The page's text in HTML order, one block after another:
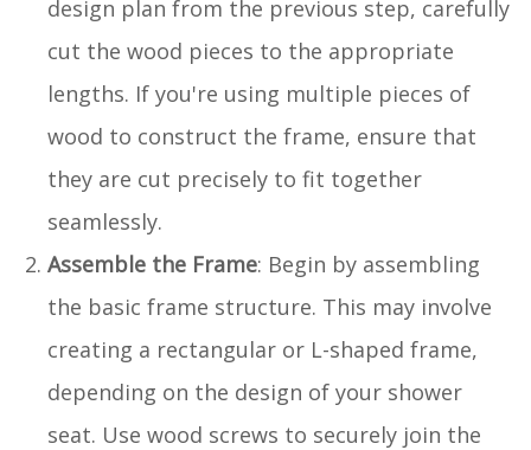
design plan from the previous step, carefully
cut the wood pieces to the appropriate
lengths. If you're using multiple pieces of
wood to construct the frame, ensure that
they are cut precisely to fit together
seamlessly.
Assemble the Frame: Begin by assembling
the basic frame structure. This may involve
creating a rectangular or L-shaped frame,
depending on the design of your shower
seat. Use wood screws to securely join the